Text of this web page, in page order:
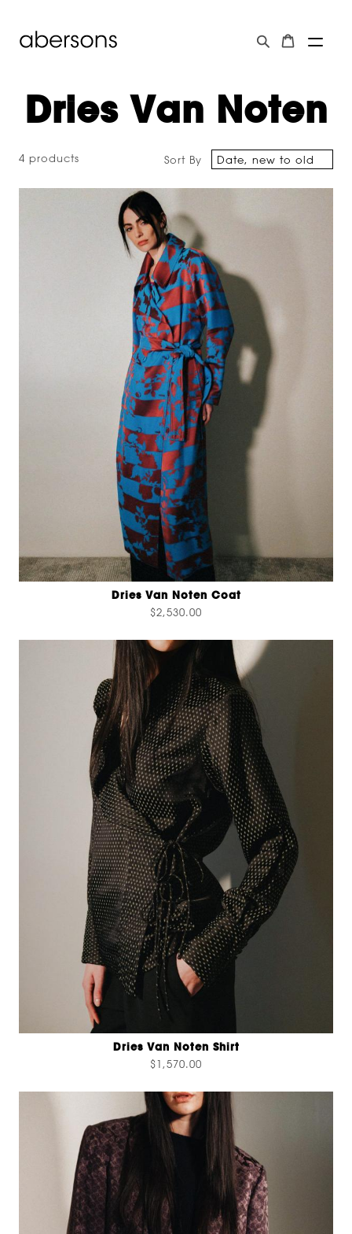
Dries Van Noten
4 products Sort By
Dries Van Noten Coat
$2,530.00
Dries Van Noten Shirt
$1,570.00